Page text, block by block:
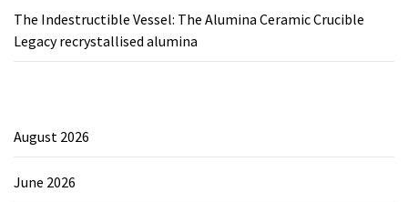
The Indestructible Vessel: The Alumina Ceramic Crucible
Legacy recrystallised alumina
August 2026
June 2026